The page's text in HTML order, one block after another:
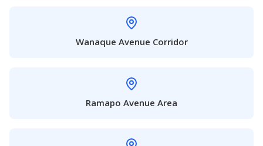
Wanaque Avenue Corridor
Ramapo Avenue Area